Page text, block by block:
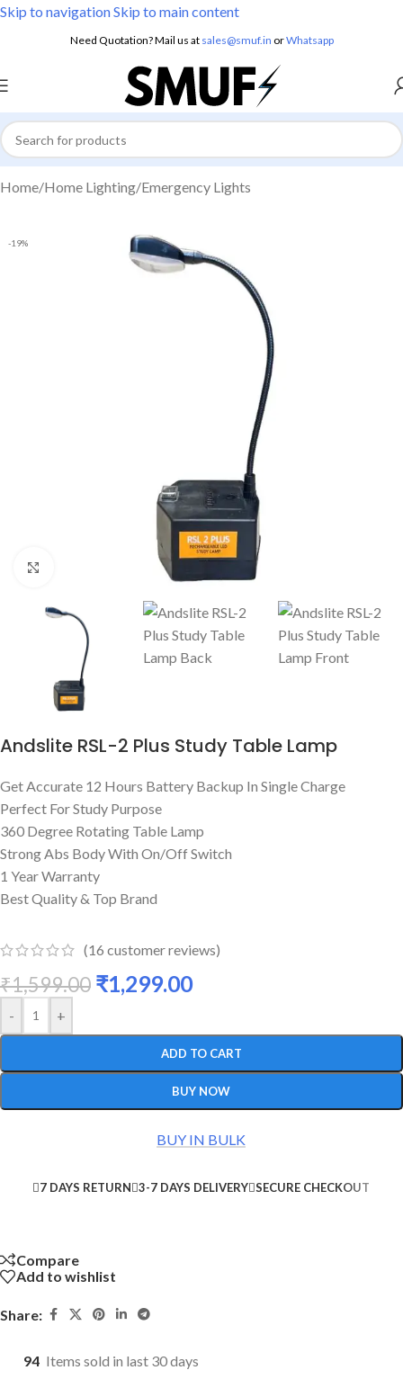
Skip to navigationSkip to main content
Need Quotation? Mail us at sales@smuf.in orWhatsapp
Home/Home Lighting/Emergency Lights
-19%
Andslite RSL-2 Plus Study Table Lamp
Get Accurate 12 Hours Battery Backup In Single Charge
Perfect For Study Purpose
360 Degree Rotating Table Lamp
Strong Abs Body With On/Off Switch
1 Year Warranty
Best Quality & Top Brand
(16 customer reviews)
₹1,599.00 ₹1,299.00
- +
ADD TO CART
BUY NOW
BUY IN BULK
7 DAYS RETURN 3-7 DAYS DELIVERY SECURE CHECKOUT
Compare
Add to wishlist
Share:
94 Items sold in last 30 days